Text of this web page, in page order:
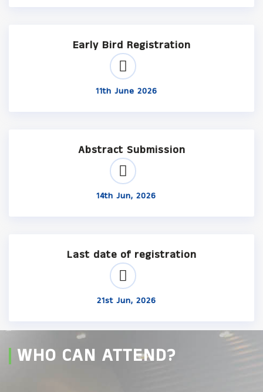
Early Bird Registration
11th June 2026
Abstract Submission
14th Jun, 2026
Last date of registration
21st Jun, 2026
WHO CAN ATTEND?